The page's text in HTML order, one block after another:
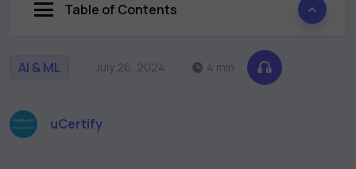
Table of Contents
AI & ML July 26, 2024 4 min
uCertify